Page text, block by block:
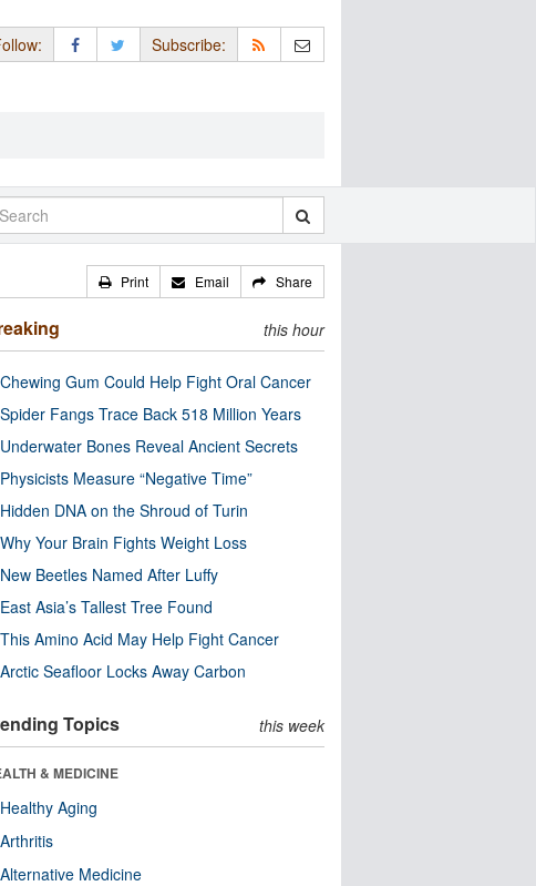
Subscribe:
Print Email Share
this hour
Chewing Gum Could Help Fight Oral Cancer
Spider Fangs Trace Back 518 Million Years
Underwater Bones Reveal Ancient Secrets
Physicists Measure “Negative Time”
Hidden DNA on the Shroud of Turin
Why Your Brain Fights Weight Loss
New Beetles Named After Luffy
East Asia’s Tallest Tree Found
This Amino Acid May Help Fight Cancer
Arctic Seafloor Locks Away Carbon
Topics this week
& MEDICINE
Healthy Aging
Arthritis
Alternative Medicine